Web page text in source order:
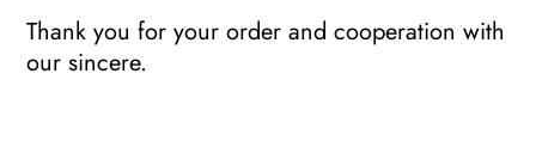
Thank you for your order and cooperation with
our sincere.